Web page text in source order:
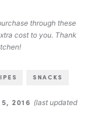
through these
cost to you. Thank
SNACKS
2016 (last updated